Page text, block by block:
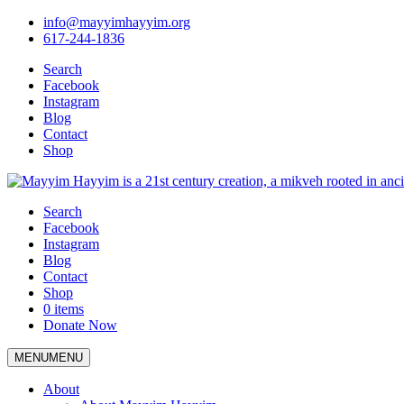
info@mayyimhayyim.org
617-244-1836
Search
Facebook
Instagram
Blog
Contact
Shop
Search
Facebook
Instagram
Blog
Contact
Shop
0 items
Donate Now
MENUMENU
About